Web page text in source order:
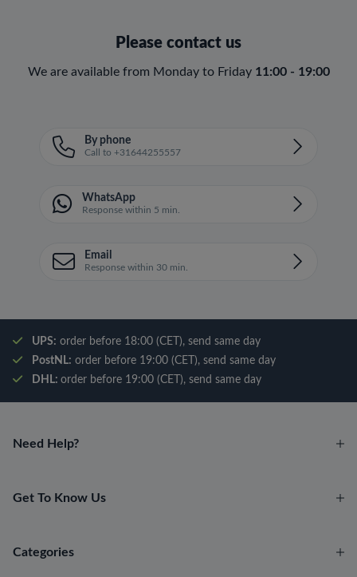
Please contact us
We are available from Monday to Friday 11:00 - 19:00
By phone
Call to +31644255557
WhatsApp
Response within 5 min.
Email
Response within 30 min.
UPS: order before 18:00 (CET), send same day
PostNL: order before 19:00 (CET), send same day
DHL: order before 19:00 (CET), send same day
Need Help?
Get To Know Us
Categories